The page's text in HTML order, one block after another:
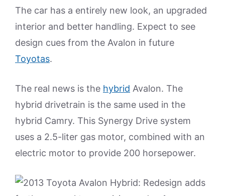
The car has a entirely new look, an upgraded
interior and better handling. Expect to see
design cues from the Avalon in future
Toyotas.
The real news is the hybrid Avalon. The
hybrid drivetrain is the same used in the
hybrid Camry. This Synergy Drive system
uses a 2.5-liter gas motor, combined with an
electric motor to provide 200 horsepower.